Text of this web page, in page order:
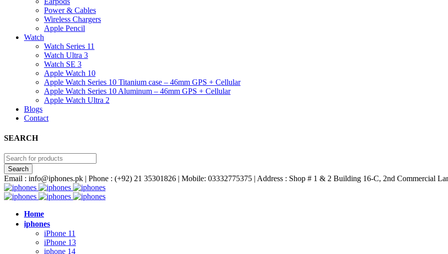
Power & Cables
Wireless Chargers
Apple Pencil
Watch
Watch Series 11
Watch Ultra 3
Watch SE 3
Apple Watch 10
Apple Watch Series 10 Titanium case – 46mm GPS + Cellular
Apple Watch Series 10 Aluminum – 46mm GPS + Cellular
Apple Watch Ultra 2
Blogs
Contact
SEARCH
Email : info@iphones.pk | Phone : (+92) 21 35301826 | Mobile: 03332775375 | Address : Shop # 1 & 2 Building 16-C, 2nd Commercial
Home
iphones
iPhone 11
iPhone 13
iphone 14